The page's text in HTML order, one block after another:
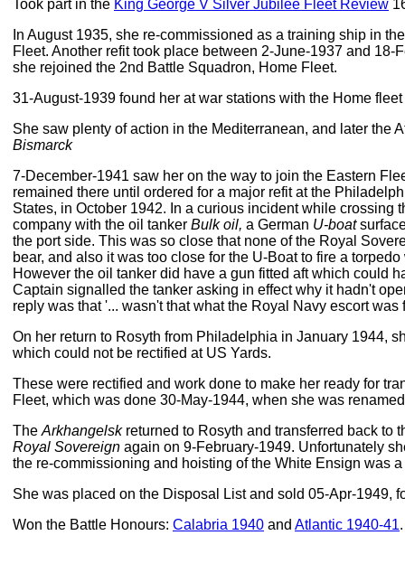
Took part in the King George V Silver Jubilee Fleet Review
In August 1935, she re-commissioned as a training ship in
Fleet. Another refit took place between 2-June-1937 and 18-
she rejoined the 2nd Battle Squadron, Home Fleet.
31-August-1939 found her at war stations with the Home
She saw plenty of action in the Mediterranean, and later the
Bismarck
7-December-1941 saw her on the way to join the Eastern
remained there until ordered for a major refit at the
States, in October 1942. In a curious incident while crossing
company with the oil tanker Bulk oil, a German U-boat
the port side. This was so close that none of the Royal
bear, and also it was too close for the U-Boat to fire a
However the oil tanker did have a gun fitted aft which could
Captain signalled the tanker asking in effect why it hadn't
reply was that '... wasn't that what the Royal Navy escort was
On her return to Rosyth from Philadelphia in January 1944,
which could not be rectified at US Yards.
These were rectified and work done to make her ready for
Fleet, which was done 30-May-1944, when she was
The Arkhangelskreturned to Rosyth and transferred back to
Royal Sovereign again on 9-February-1949. Unfortunately
the re-commissioning and hoisting of the White Ensign was
She was placed on the Disposal List and sold 05-Apr-1949,
Won the Battle Honours: Calabria 1940 and Atlantic 1940-41.